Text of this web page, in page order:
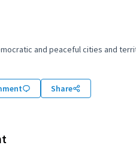
more democratic and peaceful
and peaceful cities and
Share